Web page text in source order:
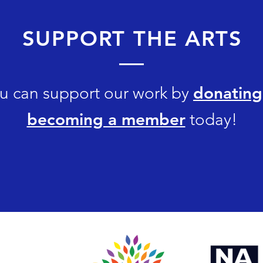
SUPPORT THE ARTS
can support our work by donating
becoming a membertoday!